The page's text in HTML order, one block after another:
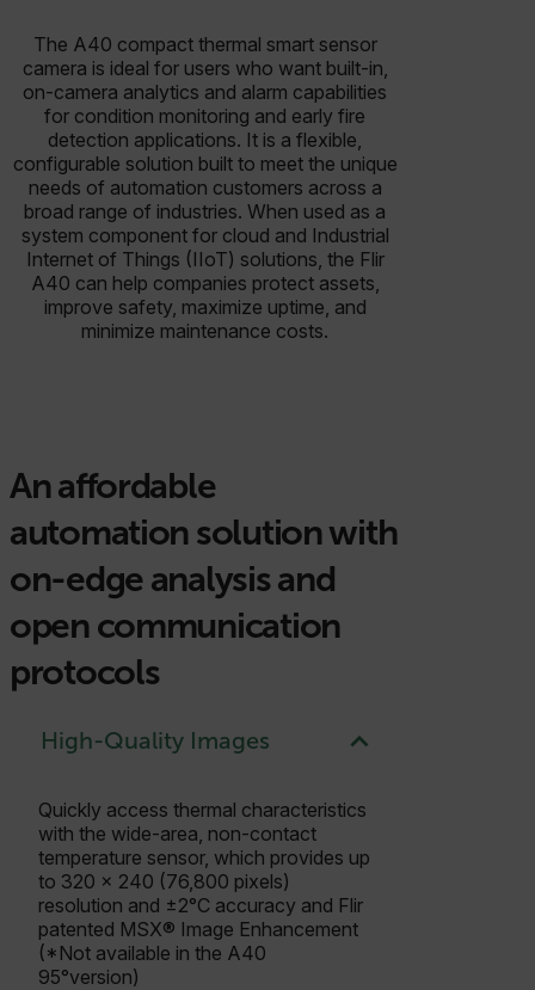
The A40 compact thermal smart sensor
camera is ideal for users who want built-in,
on-camera analytics and alarm capabilities
for condition monitoring and early fire
detection applications. It is a flexible,
configurable solution built to meet the unique
needs of automation customers across a
broad range of industries. When used as a
system component for cloud and Industrial
Internet of Things (IIoT) solutions, the Flir
A40 can help companies protect assets,
improve safety, maximize uptime, and
minimize maintenance costs.
An affordable
automation solution with
on-edge analysis and
open communication
protocols
High-Quality Images
Quickly access thermal characteristics
with the wide-area, non-contact
temperature sensor, which provides up
to 320 × 240 (76,800 pixels)
resolution and ±2°C accuracy and Flir
patented MSX® Image Enhancement
(*Not available in the A40
95°version)